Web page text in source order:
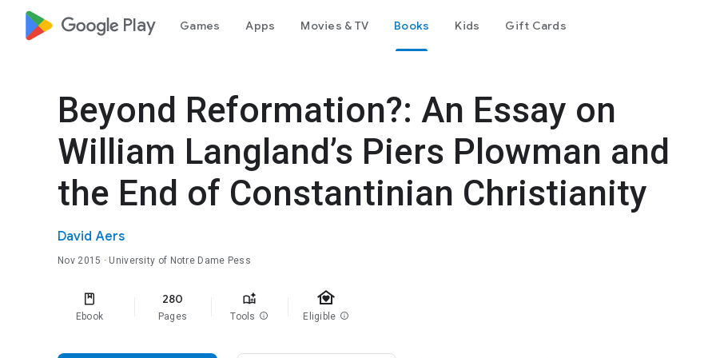
google_logo Play Games Apps Movies & TV Books Kids Gift Cards
Beyond Reformation?: An Essay on
William Langland’s Piers Plowman and
the End of Constantinian Christianity
David Aers
Nov 2015 · University of Notre Dame Pess
Ebook
280
Pages Tools info
family_home
Eligible info